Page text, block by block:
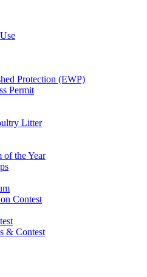
Protection (EWP)
Permit
Litter
of the Year
Contest
& Contest